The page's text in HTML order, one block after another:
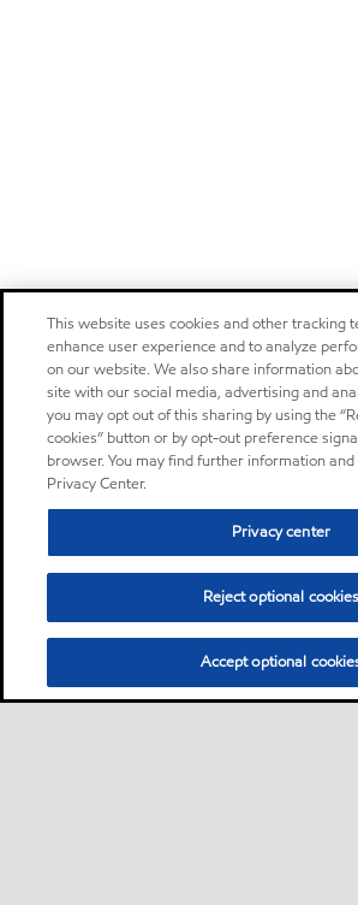
This website uses cookies and other tracking
enhance user experience and to analyze
on our website. We also share information
site with our social media, advertising and
you may opt out of this sharing by using the
cookies” button or by opt-out preference
browser. You may find further information
Privacy Center.
Privacy center
Reject optional cookies
Accept optional